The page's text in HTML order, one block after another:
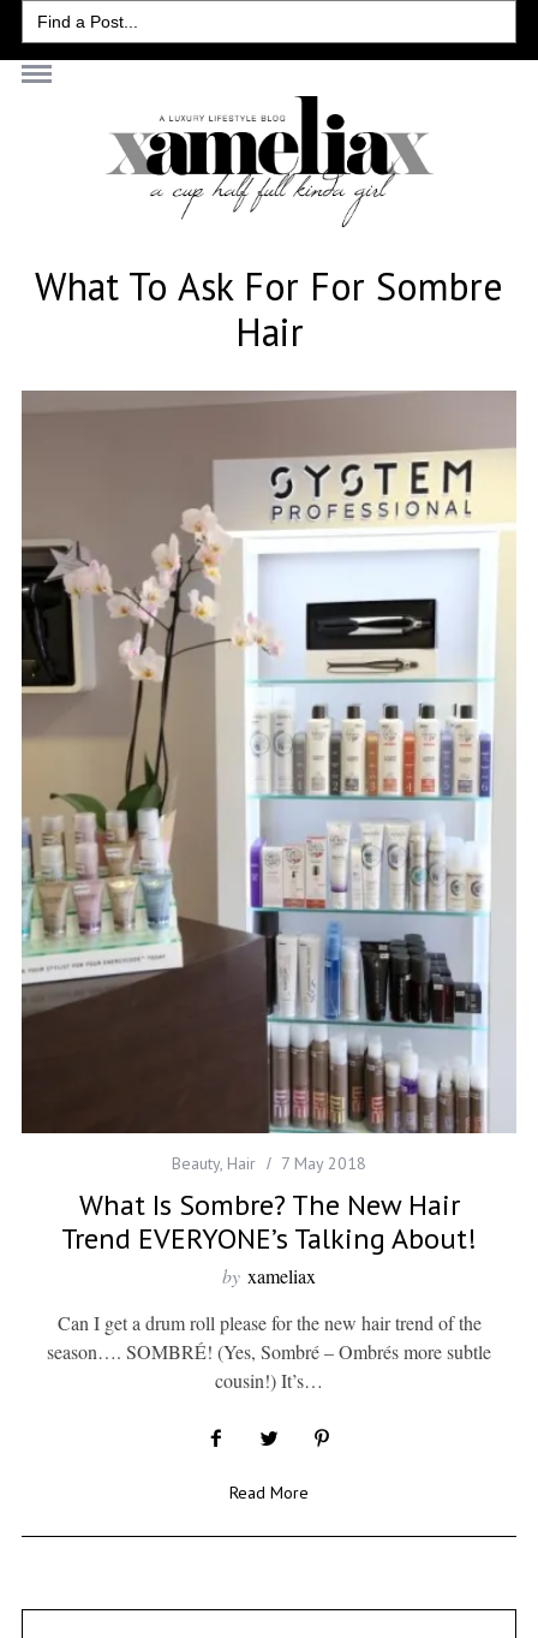
Search
for:
What To Ask For For Sombre
Hair
Beauty, Hair 7 May 2018
What Is Sombre? The New Hair
Trend EVERYONE’s Talking About!
by xameliax
Can I get a drum roll please for the new hair trend of the
season…. SOMBRÉ! (Yes, Sombré – Ombrés more subtle
cousin!) It’s…
Read More